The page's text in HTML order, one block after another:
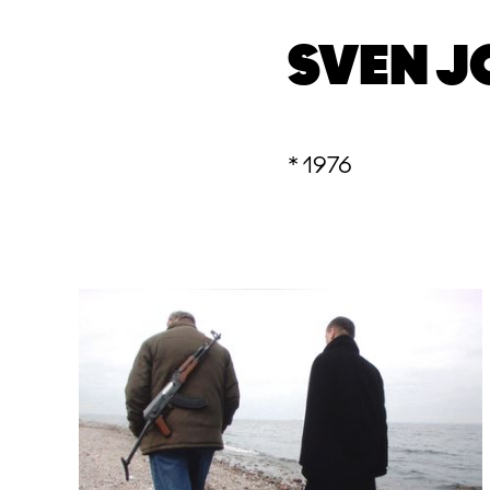
SVEN
* 1976